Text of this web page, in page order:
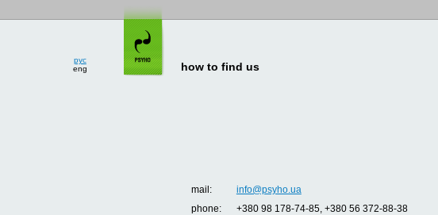
eng
how to find us
mail:
info@psyho.ua
phone:
+380 98 178-74-85, +380 56 372-88-38